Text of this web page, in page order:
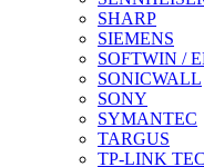
SHARP
SIEMENS
SOFTWIN /
SONICWALL
SONY
SYMANTEC
TARGUS
TP-LINK